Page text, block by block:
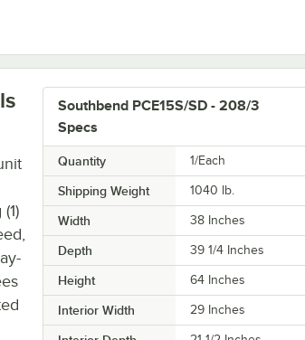
and Ranges
Southbend PCE15S/SD - 208/3
Specs
Quantity 1/Each
Shipping Weight 1040 lb.
Width 38 Inches
Depth 39 1/4 Inches
Height 64 Inches
Interior Width 29 Inches